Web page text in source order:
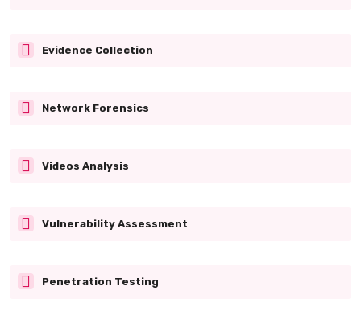
Evidence Collection
Network Forensics
Videos Analysis
Vulnerability Assessment
Penetration Testing